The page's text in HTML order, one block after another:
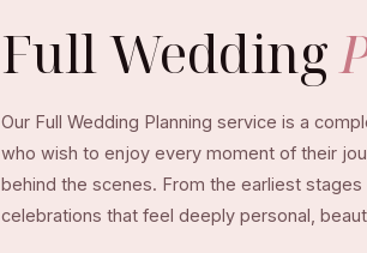
Full Wedding
Our Full Wedding Planning service is a
who wish to enjoy every moment of their
behind the scenes. From the earliest
celebrations that feel deeply personal,